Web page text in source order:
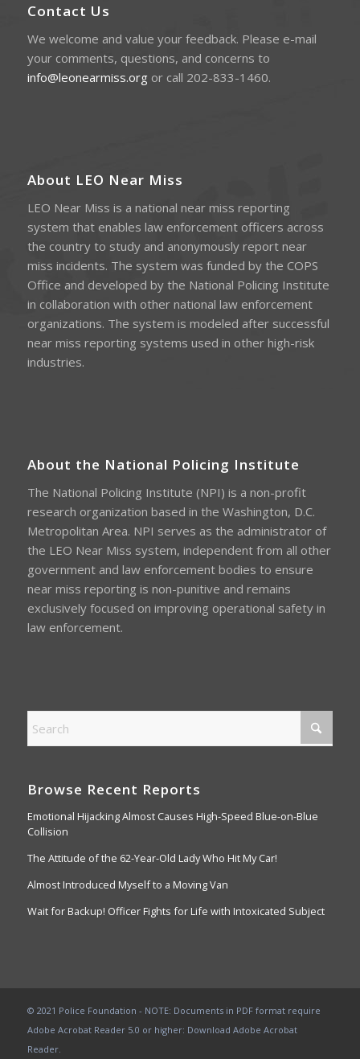
Contact Us
We welcome and value your feedback. Please e-mail
your comments, questions, and concerns to
info@leonearmiss.orgor call 202-833-1460.
About LEO Near Miss
LEO Near Miss is a national near miss reporting
system that enables law enforcement officers across
the country to study and anonymously report near
miss incidents. The system was funded by the COPS
Office and developed by the National Policing Institute
in collaboration with other national law enforcement
organizations. The system is modeled after successful
near miss reporting systems used in other high-risk
industries.
About the National Policing Institute
The National Policing Institute (NPI) is a non-profit
research organization based in the Washington, D.C.
Metropolitan Area. NPI serves as the administrator of
the LEO Near Miss system, independent from all other
government and law enforcement bodies to ensure
near miss reporting is non-punitive and remains
exclusively focused on improving operational safety in
law enforcement.
Browse Recent Reports
Emotional Hijacking Almost Causes High-Speed Blue-on-Blue
Collision
The Attitude of the 62-Year-Old Lady Who Hit My Car!
Almost Introduced Myself to a Moving Van
Wait for Backup! Officer Fights for Life with Intoxicated Subject
© 2021 Police Foundation - NOTE: Documents in PDF format require
Adobe Acrobat Reader 5.0 or higher: Download Adobe Acrobat
Reader.